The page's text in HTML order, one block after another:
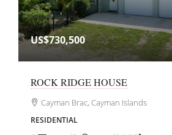
US$730,500
ROCK RIDGE HOUSE
Cayman Brac, Cayman Islands
RESIDENTIAL